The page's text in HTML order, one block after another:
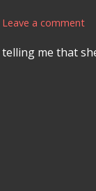
Leave a comment
me that